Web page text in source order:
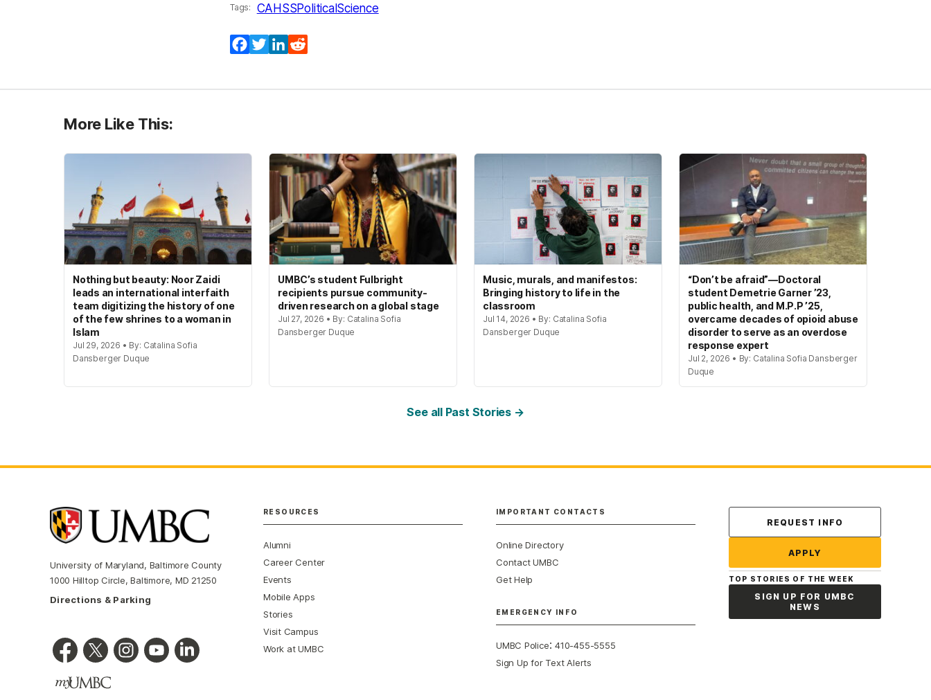
Tags: CAHSSPoliticalScience
Facebook
TwitterLinkedIn
More Like This:
Nothing but beauty: Noor Zaidi
leads an international interfaith
team digitizing the history of one
of the few shrines to a woman in
Islam
Jul 29, 2026 • By: Catalina Sofia
Dansberger Duque
UMBC’s student Fulbright
recipients pursue community-
driven research on a global stage
Jul 27, 2026 • By: Catalina Sofia
Dansberger Duque
Music, murals, and manifestos:
Bringing history to life in the
classroom
Jul 14, 2026 • By: Catalina Sofia
Dansberger Duque
“Don’t be afraid”—Doctoral
student Demetrie Garner ’23,
public health, and M.P.P ’25,
overcame decades of opioid abuse
disorder to serve as an overdose
response expert
Jul 2, 2026 • By: Catalina Sofia Dansberger
Duque
See all Past Stories →
University of Maryland, Baltimore County
1000 Hilltop Circle, Baltimore, MD 21250
Directions & Parking
RESOURCES
Alumni
Career Center
Events
Mobile Apps
Stories
Visit Campus
Work at UMBC
IMPORTANT CONTACTS
Online Directory
Contact UMBC
Get Help
EMERGENCY INFO
UMBC Police:410-455-5555
Sign Up for Text Alerts
Contact Us
REQUEST INFO
APPLY
TOP STORIES OF THE WEEK
SIGN UP FOR UMBC
NEWS